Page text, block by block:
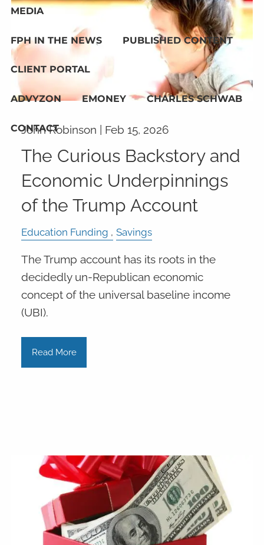
MEDIA
FPH IN THE NEWS PUBLISHED CONTENT
CLIENT PORTAL
ADVYZON EMONEY CHARLES SCHWAB
CONTACT
John Robinson | Feb 15, 2026
The Curious Backstory and
Economic Underpinnings
of the Trump Account
Education Funding Savings
The Trump account has its roots in the
decidedly un-Republican economic
concept of the universal baseline income
(UBI).
Read More